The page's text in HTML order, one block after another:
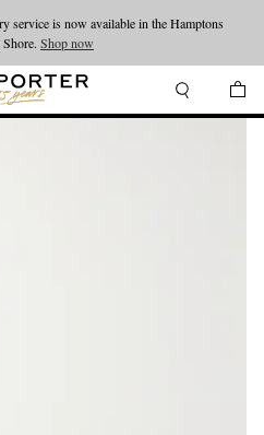
from the new collections.Shop now
service is now available in the Hamptons
Shop now